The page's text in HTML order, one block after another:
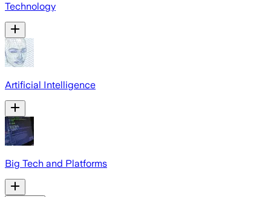
Technology
Artificial Intelligence
Big Tech and Platforms